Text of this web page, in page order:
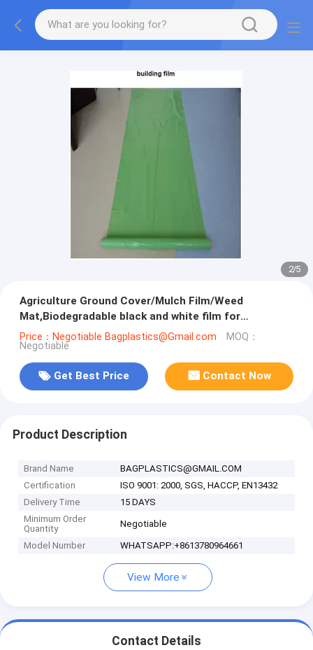
2/5
Agriculture Ground Cover/Mulch Film/Weed
Mat,Biodegradable black and white film for
agricultural mulching film,compostab
Price：Negotiable Bagplastics@Gmail.com MOQ：
Negotiable
Get Best Price Contact Now
Product Description
Brand Name
BAGPLASTICS@GMAIL.COM
Certification
ISO 9001: 2000, SGS, HACCP, EN13432
Delivery Time
15 DAYS
Minimum Order
Quantity
Negotiable
Model Number WHATSAPP:+8613780964661
View More
Contact Details